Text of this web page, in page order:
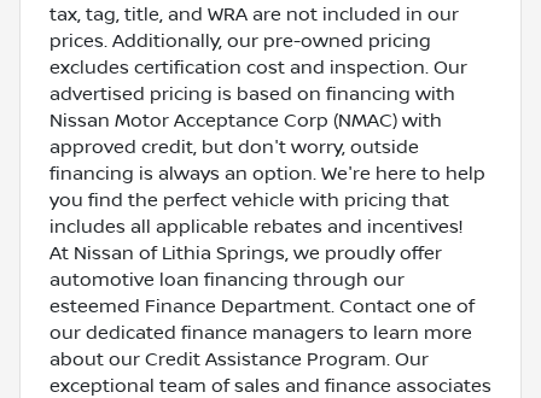
tax, tag, title, and WRA are not included in our
prices. Additionally, our pre-owned pricing
excludes certification cost and inspection. Our
advertised pricing is based on financing with
Nissan Motor Acceptance Corp (NMAC) with
approved credit, but don't worry, outside
financing is always an option. We're here to help
you find the perfect vehicle with pricing that
includes all applicable rebates and incentives!
At Nissan of Lithia Springs, we proudly offer
automotive loan financing through our
esteemed Finance Department. Contact one of
our dedicated finance managers to learn more
about our Credit Assistance Program. Our
exceptional team of sales and finance associates